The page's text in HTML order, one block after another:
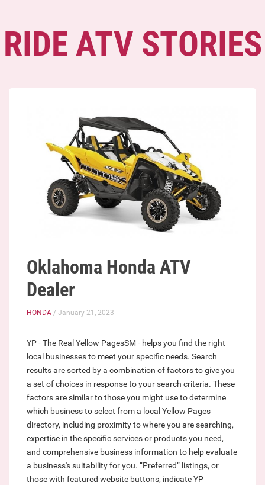
RIDE ATV STORIES
Oklahoma Honda ATV
Dealer
HONDA / January 21, 2023
YP - The Real Yellow PagesSM - helps you find the right
local businesses to meet your specific needs. Search
results are sorted by a combination of factors to give you
a set of choices in response to your search criteria. These
factors are similar to those you might use to determine
which business to select from a local Yellow Pages
directory, including proximity to where you are searching,
expertise in the specific services or products you need,
and comprehensive business information to help evaluate
a business's suitability for you. “Preferred” listings, or
those with featured website buttons, indicate YP